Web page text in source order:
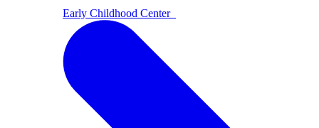
Early Childhood Center